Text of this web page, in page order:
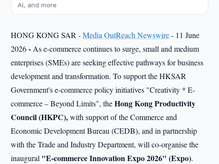
AI, and more
HONG KONG SAR -Media OutReach Newswire- 11 June
2026- As e-commerce continues to surge, small and medium
enterprises (SMEs) are seeking effective pathways for business
development and transformation. To support the HKSAR
Government's e-commerce policy initiatives "Creativity * E-
commerce – Beyond Limits", theHong Kong Productivity
Council (HKPC),with support of the Commerce and
Economic Development Bureau (CEDB), and in partnership
with the Trade and Industry Department, will co-organise the
inaugural "E-commerce Innovation Expo 2026" (Expo).